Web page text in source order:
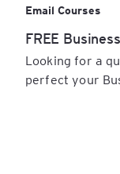
Email Courses
FREE
Looking for a
perfect your